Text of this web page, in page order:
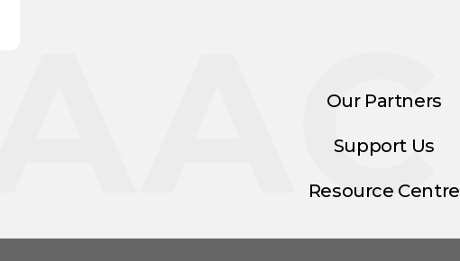
Our Partners
Support Us
Resource Centre